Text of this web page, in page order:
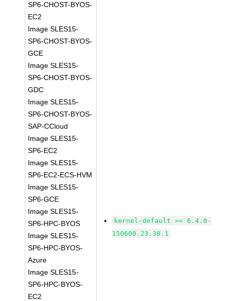
SP6-CHOST-BYOS-
EC2
Image SLES15-
SP6-CHOST-BYOS-
GCE
Image SLES15-
SP6-CHOST-BYOS-
GDC
Image SLES15-
SP6-CHOST-BYOS-
SAP-CCloud
Image SLES15-
SP6-EC2
Image SLES15-
SP6-EC2-ECS-HVM
Image SLES15-
SP6-GCE
Image SLES15-
SP6-HPC-BYOS
Image SLES15-
SP6-HPC-BYOS-
Azure
Image SLES15-
SP6-HPC-BYOS-
EC2
kernel-default >= 6.4.0-
150600.23.38.1